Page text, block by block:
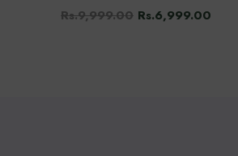
Rs.9,999.00 Rs.6,999.00